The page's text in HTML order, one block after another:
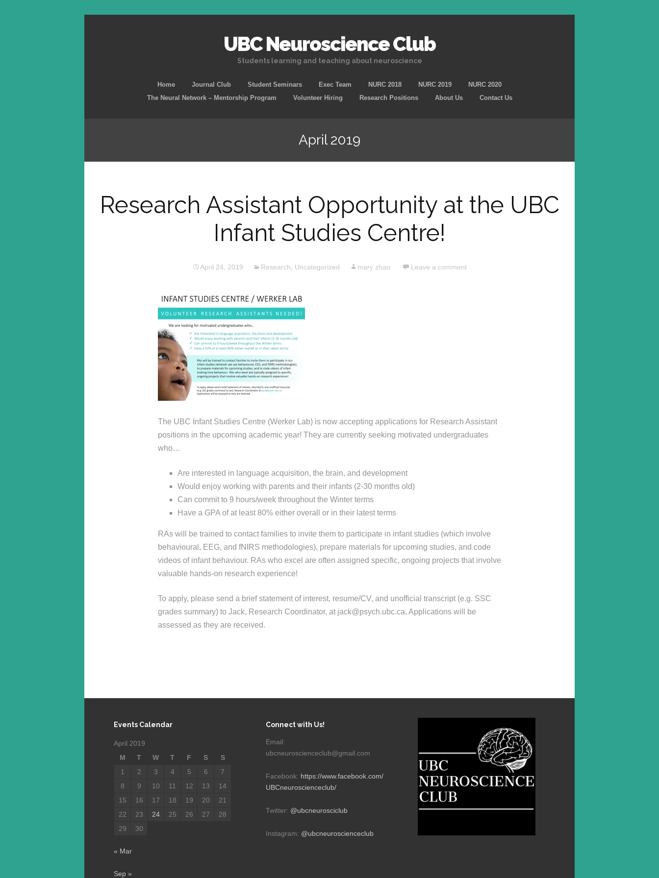
UBC Neuroscience Club
Students learning and teaching about neuroscience
Skip
to
Home Journal Club Student Seminars Exec Team NURC 2018 NURC 2019
NURC 2020
The Neural Network – Mentorship Program
Volunteer Hiring Research Positions About Us Contact Us
April 2019
Research Assistant Opportunity at the UBC
Infant Studies Centre!
April 24, 2019 Research Uncategorized mary zhao Leave a comment
The UBC Infant Studies Centre (Werker Lab) is now accepting applications for Research Assistant
positions in the upcoming academic year! They are currently seeking motivated undergraduates
who…
Are interested in language acquisition, the brain, and development
Would enjoy working with parents and their infants (2-30 months old)
Can commit to 9 hours/week throughout the Winter terms
Have a GPA of at least 80% either overall or in their latest terms
RAs will be trained to contact families to invite them to participate in infant studies (which involve
behavioural, EEG, and fNIRS methodologies), prepare materials for upcoming studies, and code
videos of infant behaviour. RAs who excel are often assigned specific, ongoing projects that involve
valuable hands-on research experience!
To apply, please send a brief statement of interest, resume/CV, and unofficial transcript (e.g. SSC
grades summary) to Jack, Research Coordinator, at jack@psych.ubc.ca. Applications will be
assessed as they are received.
Events Calendar
April 2019
M
T W T F S
S
1
2 3 4 5 6
7
8
9 10 11 12 13
14
15
16 17 18 19 20
21
22
23 24 25 26 27
28
29
30
« Mar
Sep »
Connect with Us!
Email:
ubcneuroscienceclub@gmail.com
Facebook: https://www.facebook.com/
UBCneuroscienceclub/
Twitter: @ubcneurosciclub
Instagram: @ubcneuroscienceclub